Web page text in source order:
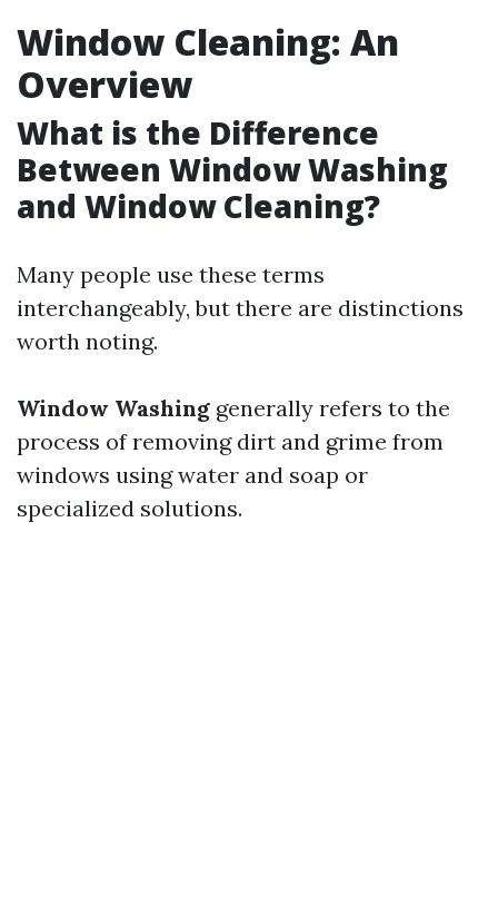
Window Cleaning: An
Overview
What is the Difference
Between Window Washing
and Window Cleaning?
Many people use these terms
interchangeably, but there are distinctions
worth noting.
Window Washing generally refers to the
process of removing dirt and grime from
windows using water and soap or
specialized solutions.